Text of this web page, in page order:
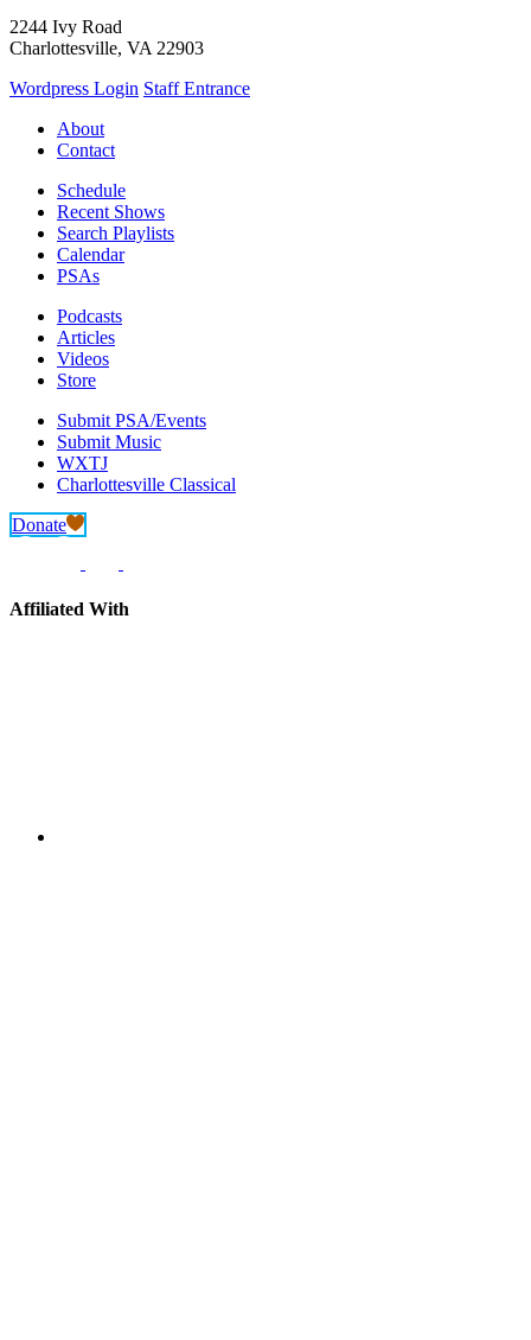
2244 Ivy Road
Charlottesville, VA 22903
Wordpress Login Staff Entrance
About
Contact
Schedule
Recent Shows
Search Playlists
Calendar
PSAs
Podcasts
Articles
Videos
Store
Submit PSA/Events
Submit Music
WXTJ
Charlottesville Classical
Donate
Affiliated With